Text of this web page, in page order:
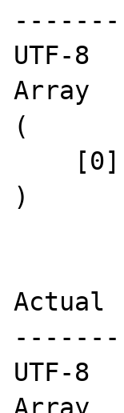
UTF-8
Array
(
)
Actual
UTF-8